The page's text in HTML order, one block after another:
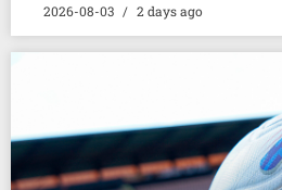
2026-08-03 2 days ago